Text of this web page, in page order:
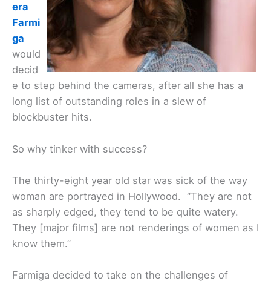
era
Farmi
ga
would
decid
e to step behind the cameras, after all she has a
long list of outstanding roles in a slew of
blockbuster hits.
So why tinker with success?
The thirty-eight year old star was sick of the way
woman are portrayed in Hollywood. “They are not
as sharply edged, they tend to be quite watery.
They [major films] are not renderings of women as I
know them.”
Farmiga decided to take on the challenges of